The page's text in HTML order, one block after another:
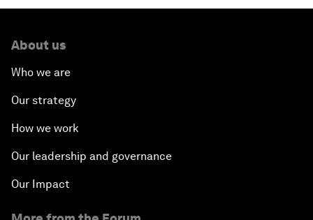
About us
Who we are
Our strategy
How we work
Our leadership and governance
Our Impact